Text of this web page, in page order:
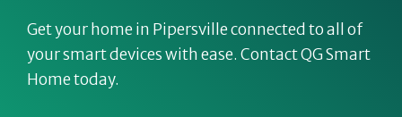
Get your home in Pipersville connected to all of
your smart devices with ease. Contact QG Smart
Home today.